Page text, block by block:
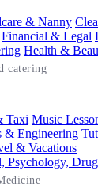
& Nanny
Financial & Legal
catering
Health &
Taxi Music
& Engineering
& Vacations
Psychology,